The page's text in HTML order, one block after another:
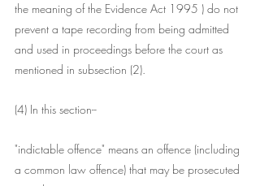
the meaning of the Evidence Act 1995 ) do not
prevent a tape recording from being admitted
and used in proceedings before the court as
mentioned in subsection (2).
(4) In this section--
"indictable offence" means an offence (including
a common law offence) that may be prosecuted